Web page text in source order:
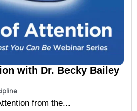
with Dr. Becky Bailey
from the...